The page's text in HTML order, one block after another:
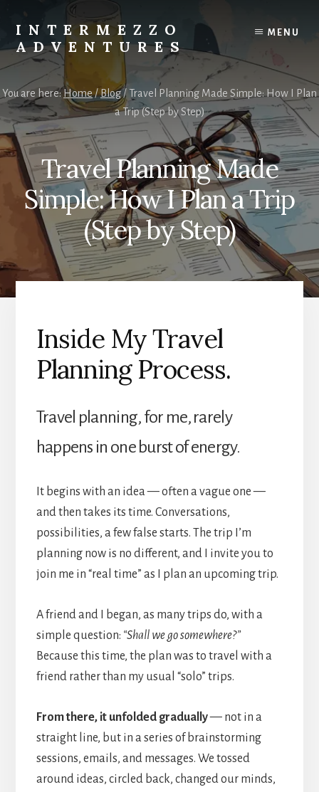
content
primary
sidebar
INTERMEZZO
ADVENTURES
Solo
female
travel
after
60:
Plan
your
own
independent
adventures.
MENU
You are here: Home/Blog/ Travel Planning Made Simple: How I Plan
a Trip (Step by Step)
Travel Planning Made
Simple: How I Plan a Trip
(Step by Step)
Inside My Travel
Planning Process.
Travel planning, for me, rarely
happens in one burst of energy.
It begins with an idea — often a vague one —
and then takes its time. Conversations,
possibilities, a few false starts. The trip I’m
planning now is no different, and I invite you to
join me in “real time” as I plan an upcoming trip.
A friend and I began, as many trips do, with a
simple question: “Shall we go somewhere?”
Because this time, the plan was to travel with a
friend rather than my usual “solo” trips.
From there, it unfolded gradually— not in a
straight line, but in a series of brainstorming
sessions, emails, and messages. We tossed
around ideas, circled back, changed our minds,